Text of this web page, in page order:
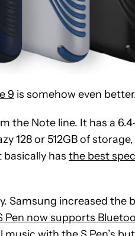
9 is somehow even
the Note line. It has a
128 or 512GB of
basically has the best
Samsung increased the
Pen now supports